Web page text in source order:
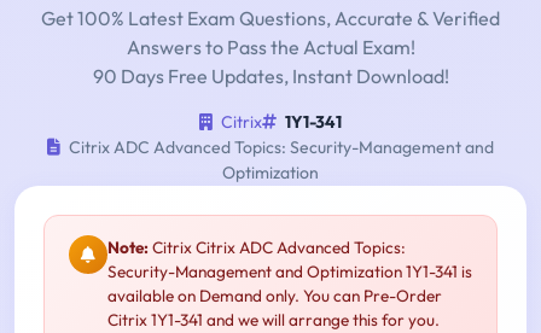
Get 100% Latest Exam Questions, Accurate & Verified
Answers to Pass the Actual Exam!
90 Days Free Updates, Instant Download!
Citrix
1Y1-341
Citrix ADC Advanced Topics: Security-Management and
Optimization
Note:Citrix Citrix ADC Advanced Topics:
Security-Management and Optimization 1Y1-341 is
available on Demand only. You can Pre-Order
Citrix 1Y1-341 and we will arrange this for you.